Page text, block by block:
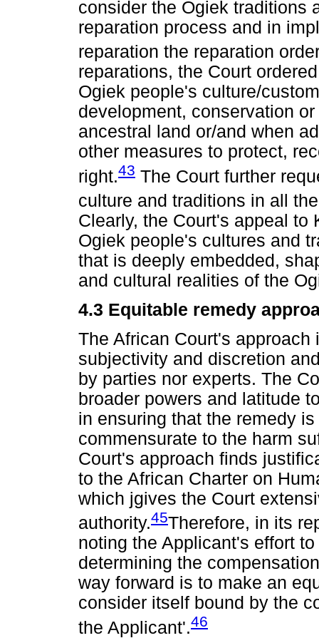
consider the Ogiek traditions
reparation process and in
reparation the reparation
reparations, the Court
Ogiek people's culture/
development, conservation
ancestral land or/and when
other measures to protect,
right.43 The Court further
culture and traditions in all
Clearly, the Court's appeal to
Ogiek people's cultures and
that is deeply embedded,
and cultural realities of the
4.3 Equitable remedy
The African Court's
subjectivity and discretion
by parties nor experts. The
broader powers and latitude
in ensuring that the remedy
commensurate to the harm
Court's approach finds
to the African Charter on
which jgives the Court
authority.45Therefore, in its
noting the Applicant's effort
determining the
way forward is to make an
consider itself bound by the
the Applicant'.46